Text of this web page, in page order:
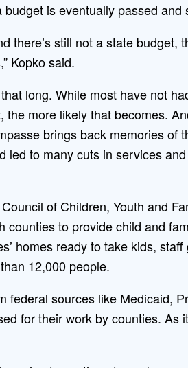
is eventually passed and
there’s still not a state budget,
Kopko said.
long. While most have not
the more likely that becomes.
brings back memories of
led to many cuts in services
of Children, Youth and
counties to provide child and
homes ready to take kids,
12,000 people.
federal sources like Medicaid,
for their work by counties. As